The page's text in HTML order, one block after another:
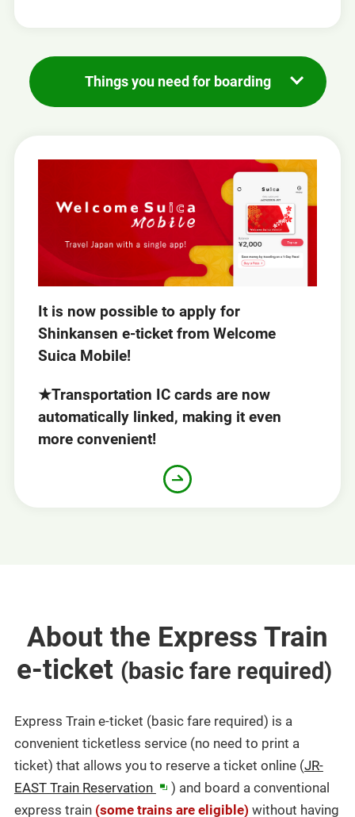
Things you need for boarding
It is now possible to apply for
Shinkansen e-ticket from Welcome
Suica Mobile!
★Transportation IC cards are now
automatically linked, making it even
more convenient!
About the Express Train
e-ticket (basic fare required)
Express Train e-ticket (basic fare required) is a
convenient ticketless service (no need to print a
ticket) that allows you to reserve a ticket online (JR-
EAST Train Reservation in
a
) and board a conventional
express train (some trains are eligible) without having